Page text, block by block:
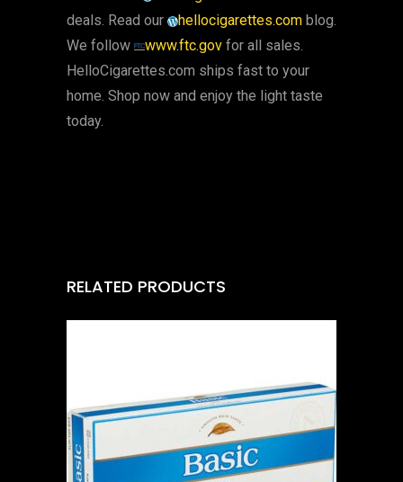
deals. Read our
hellocigarettes.com blog.
We follow
www.ftc.gov for all sales.
HelloCigarettes.com ships fast to your
home. Shop now and enjoy the light taste
today.
RELATED PRODUCTS